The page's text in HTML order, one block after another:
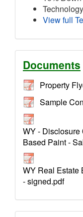
View full
Documents
Property
Sample
WY - Disclosure
Based Paint -
WY Real Estate
- signed.pdf